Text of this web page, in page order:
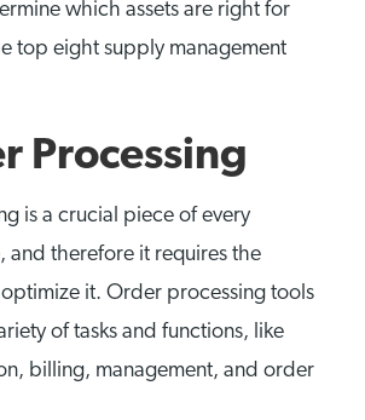
which assets are right for
top eight supply management
Processing
is a crucial piece of every
and therefore it requires the
it. Order processing tools
of tasks and functions, like
billing, management, and order